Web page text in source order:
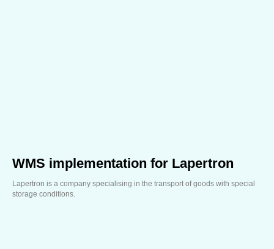
WMS implementation for Lapertron
Lapertron is a company specialising in the transport of goods with special
storage conditions.